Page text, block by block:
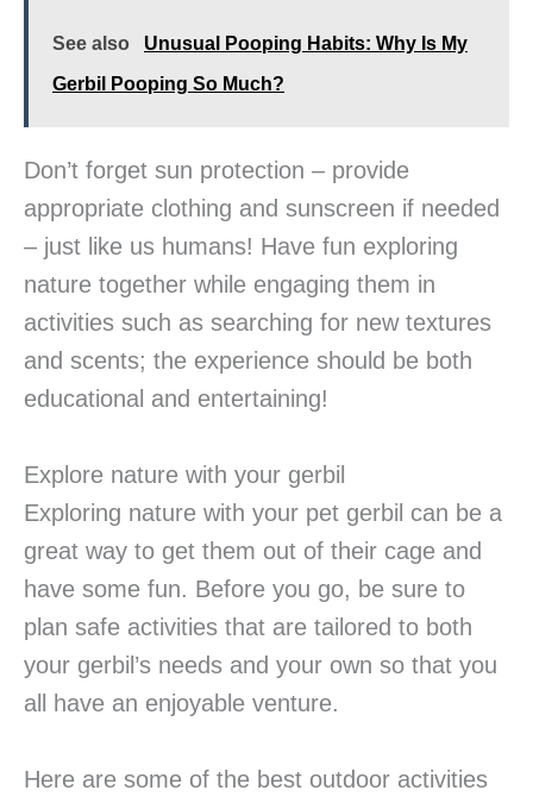
See also
Unusual Pooping Habits: Why Is My
Gerbil Pooping So Much?
Don’t forget sun protection – provide
appropriate clothing and sunscreen if needed
– just like us humans! Have fun exploring
nature together while engaging them in
activities such as searching for new textures
and scents; the experience should be both
educational and entertaining!
Explore nature with your gerbil
Exploring nature with your pet gerbil can be a
great way to get them out of their cage and
have some fun. Before you go, be sure to
plan safe activities that are tailored to both
your gerbil’s needs and your own so that you
all have an enjoyable venture.
Here are some of the best outdoor activities